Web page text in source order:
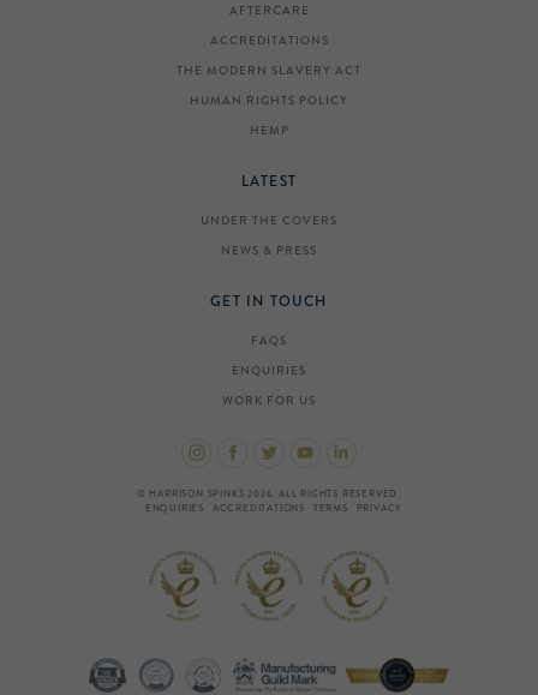
AFTERCARE
ACCREDITATIONS
THE MODERN SLAVERY ACT
HUMAN RIGHTS POLICY
HEMP
LATEST
UNDER THE COVERS
NEWS & PRESS
GET IN TOUCH
FAQS
ENQUIRIES
WORK FOR US
© HARRISON SPINKS 2026. ALL RIGHTS RESERVED.
ENQUIRIES
ACCREDITATIONS TERMS PRIVACY